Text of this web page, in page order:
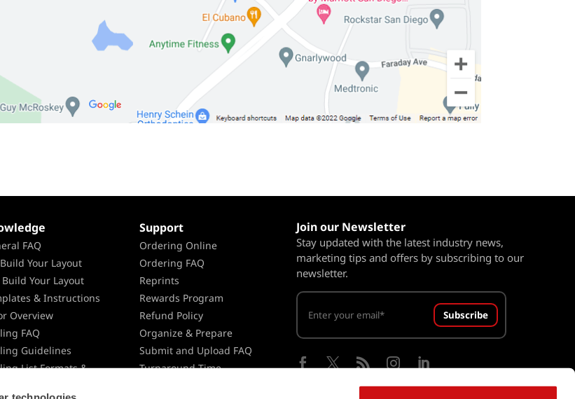
FAQ
Your Layout
Build Your Layout
& Instructions
Overview
FAQ
Guidelines
List Formats &
Support
Ordering Online
Ordering FAQ
Reprints
Rewards Program
Refund Policy
Organize & Prepare
Submit and Upload FAQ
Turnaround Time
Join our Newsletter
Stay updated with the latest industry news,
marketing tips and offers by subscribing to our
newsletter.
Subscribe
    